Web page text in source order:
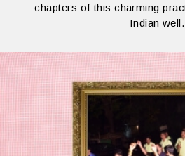
chapters of this charming
Indian well.